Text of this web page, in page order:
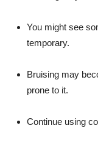
You might see
temporary.
Bruising may
prone to it.
Continue using